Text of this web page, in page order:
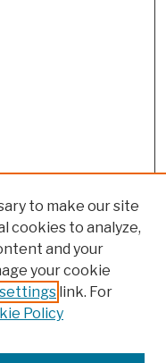
to make our site
cookies to analyze,
and your
your cookie
link. For
Policy